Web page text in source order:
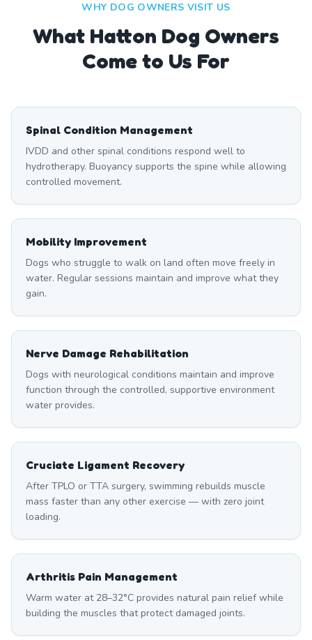
WHY DOG OWNERS VISIT US
What Hatton Dog Owners
Come to Us For
Spinal Condition Management
IVDD and other spinal conditions respond well to
hydrotherapy. Buoyancy supports the spine while allowing
controlled movement.
Mobility Improvement
Dogs who struggle to walk on land often move freely in
water. Regular sessions maintain and improve what they
gain.
Nerve Damage Rehabilitation
Dogs with neurological conditions maintain and improve
function through the controlled, supportive environment
water provides.
Cruciate Ligament Recovery
After TPLO or TTA surgery, swimming rebuilds muscle
mass faster than any other exercise — with zero joint
loading.
Arthritis Pain Management
Warm water at 28–32°C provides natural pain relief while
building the muscles that protect damaged joints.